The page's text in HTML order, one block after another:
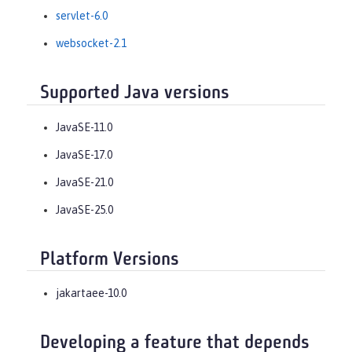
servlet-6.0
websocket-2.1
Supported Java versions
JavaSE-11.0
JavaSE-17.0
JavaSE-21.0
JavaSE-25.0
Platform Versions
jakartaee-10.0
Developing a feature that depends